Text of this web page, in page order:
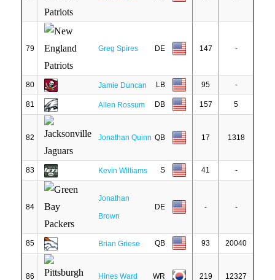
79 Greg Spires DE 147 -
80 Jamie Duncan LB 95 -
81 Allen Rossum DB 157 5
82 Jonathan Quinn QB 17 1318
83 Kevin Williams S 41 -
84
Jonathan
Brown
DE - -
85 Brian Griese QB 93 20040
86 Hines Ward WR 219 12327